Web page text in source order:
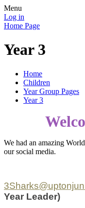
Menu
Log in
Home Page
Year 3
Home
Children
Year Group Pages
Year 3
We had an amazing
our social media.
Year Leader)